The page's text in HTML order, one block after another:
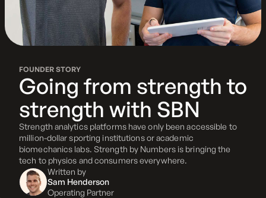
FOUNDER STORY
Going from strength to
strength with SBN
Strength analytics platforms have only been accessible to
million-dollar sporting institutions or academic
biomechanics labs. Strength by Numbers is bringing the
tech to physios and consumers everywhere.
Written by
Sam Henderson
Operating Partner